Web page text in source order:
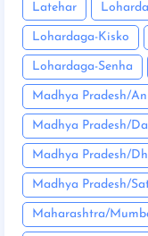
Latehar
Lohardaga-Kisko
Lohardaga-Senha
Madhya Pradesh/
Madhya Pradesh/
Madhya Pradesh/
Madhya Pradesh/
Maharashtra/